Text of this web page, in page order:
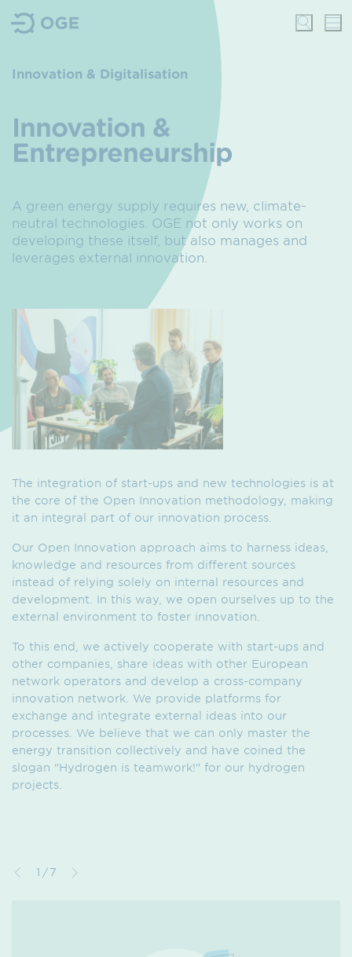
Innovation & Digitalisation
Innovation &
Entrepreneurship
A green energy supply requires new, climate-
neutral technologies. OGE not only works on
developing these itself, but also manages and
leverages external innovation.
The integration of start-ups and new technologies is at
the core of the Open Innovation methodology, making
it an integral part of our innovation process.
Our Open Innovation approach aims to harness ideas,
knowledge and resources from different sources
instead of relying solely on internal resources and
development. In this way, we open ourselves up to the
external environment to foster innovation.
To this end, we actively cooperate with start-ups and
other companies, share ideas with other European
network operators and develop a cross-company
innovation network. We provide platforms for
exchange and integrate external ideas into our
processes. We believe that we can only master the
energy transition collectively and have coined the
slogan "Hydrogen is teamwork!" for our hydrogen
projects.
1/7